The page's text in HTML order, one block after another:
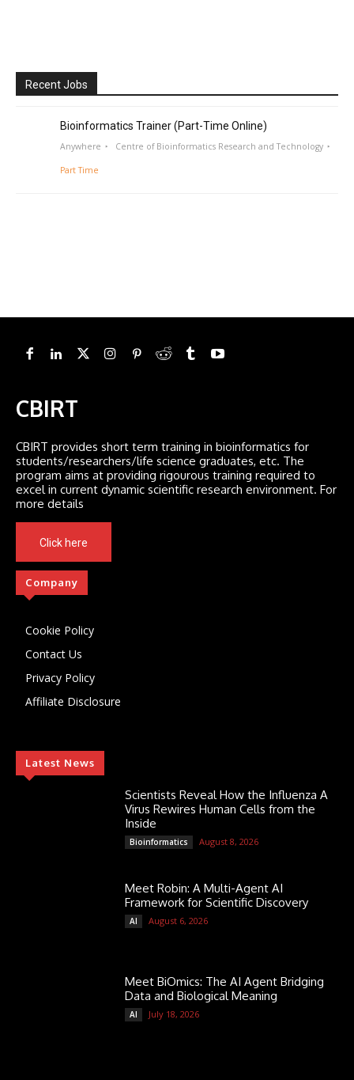
Recent Jobs
Bioinformatics Trainer (Part-Time Online)
Anywhere Centre of Bioinformatics Research and Technology
Part Time
CBIRT
CBIRT provides short term training in bioinformatics for
students/researchers/life science graduates, etc. The
program aims at providing rigourous training required to
excel in current dynamic scientific research environment. For
more details
Click here
Company
Cookie Policy
Contact Us
Privacy Policy
Affiliate Disclosure
Latest News
Scientists Reveal How the Influenza A
Virus Rewires Human Cells from the
Inside
Bioinformatics August 8, 2026
Meet Robin: A Multi-Agent AI
Framework for Scientific Discovery
AI August 6, 2026
Meet BiOmics: The AI Agent Bridging
Data and Biological Meaning
AI July 18, 2026